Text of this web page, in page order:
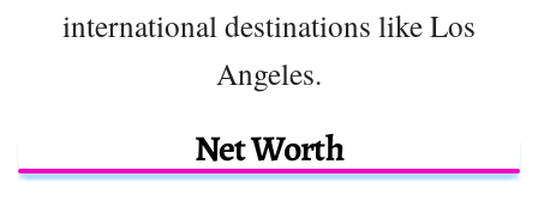
international destinations like Los
Angeles.
Net Worth